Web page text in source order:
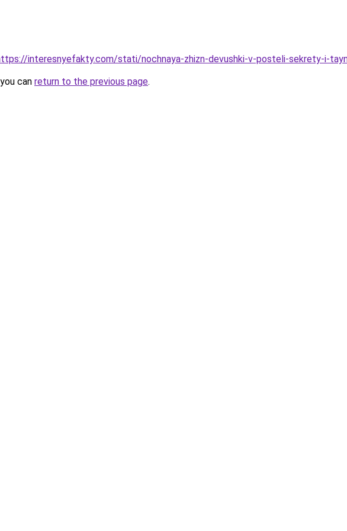
interesnyefakty.com/stati/nochnaya-zhizn-devushki-v-posteli-sekrety-i-
can return to the previous page.